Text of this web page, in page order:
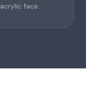
face.